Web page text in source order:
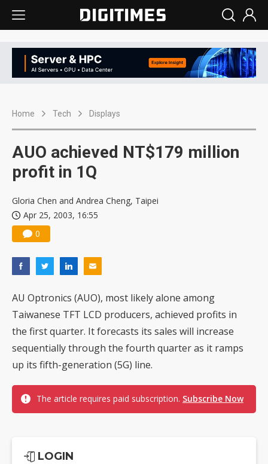
Home Tech Displays
AUO achieved NT$179 million
profit in 1Q
Gloria Chen and Andrea Cheng, Taipei
Apr 25, 2003, 16:55
0
AU Optronics (AUO), most likely alone among
Taiwanese TFT LCD producers, achieved profits in
the first quarter. It forecasts its sales will increase
sequentially through the fourth quarter as it ramps
up its fifth-generation (5G) line.
The article requires paid subscription. Subscribe Now
LOGIN